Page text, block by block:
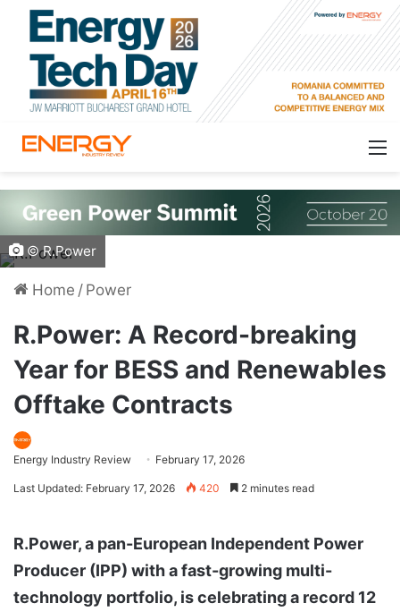
© R.Power
Home / Power
R.Power: A Record-breaking
Year for BESS and Renewables
Offtake Contracts
Energy Industry Review February 17, 2026
Last Updated: February 17, 2026 420 2 minutes read
R.Power, a pan-European Independent Power
Producer (IPP) with a fast-growing multi-
technology portfolio, is celebrating a record 12